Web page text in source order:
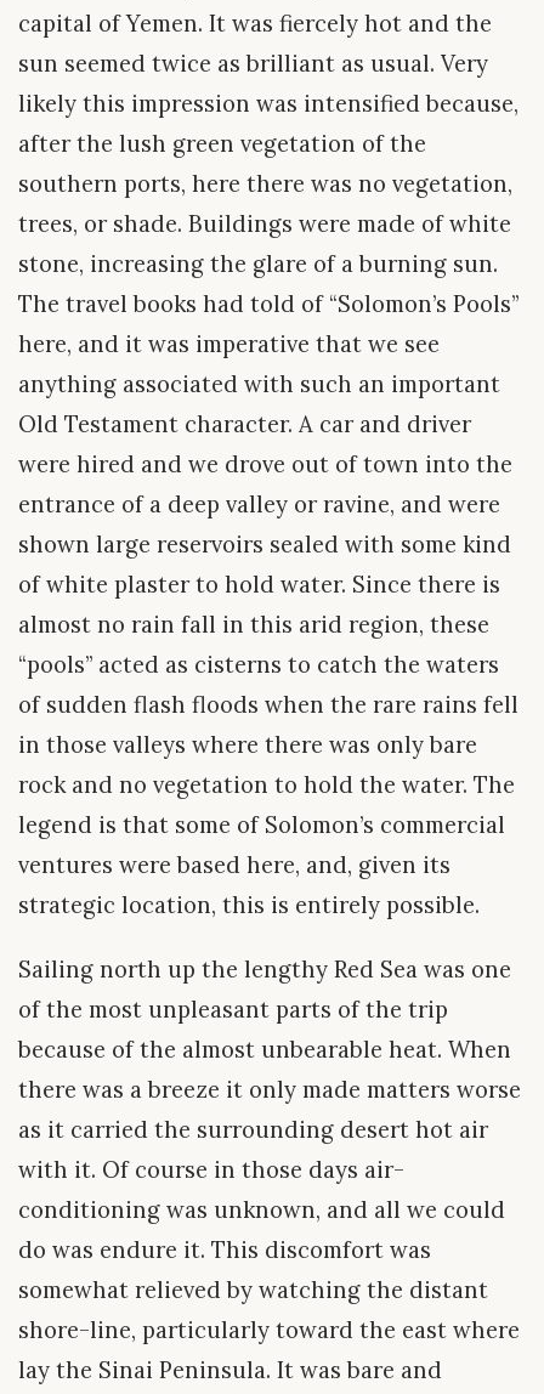
capital of Yemen. It was fiercely hot and the
sun seemed twice as brilliant as usual. Very
likely this impression was intensified because,
after the lush green vegetation of the
southern ports, here there was no vegetation,
trees, or shade. Buildings were made of white
stone, increasing the glare of a burning sun.
The travel books had told of “Solomon’s Pools”
here, and it was imperative that we see
anything associated with such an important
Old Testament character. A car and driver
were hired and we drove out of town into the
entrance of a deep valley or ravine, and were
shown large reservoirs sealed with some kind
of white plaster to hold water. Since there is
almost no rain fall in this arid region, these
“pools” acted as cisterns to catch the waters
of sudden flash floods when the rare rains fell
in those valleys where there was only bare
rock and no vegetation to hold the water. The
legend is that some of Solomon’s commercial
ventures were based here, and, given its
strategic location, this is entirely possible.
Sailing north up the lengthy Red Sea was one
of the most unpleasant parts of the trip
because of the almost unbearable heat. When
there was a breeze it only made matters worse
as it carried the surrounding desert hot air
with it. Of course in those days air-
conditioning was unknown, and all we could
do was endure it. This discomfort was
somewhat relieved by watching the distant
shore-line, particularly toward the east where
lay the Sinai Peninsula. It was bare and